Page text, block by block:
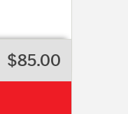
$85.00